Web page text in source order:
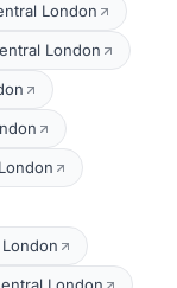
London
London